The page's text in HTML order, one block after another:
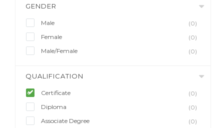
GENDER
Male
(0)
Female
(0)
Male/Female
(0)
QUALIFICATION
Certificate
(0)
Diploma
(0)
Associate Degree
(0)